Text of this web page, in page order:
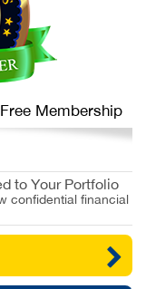
Membership
to Your Portfolio
confidential financial